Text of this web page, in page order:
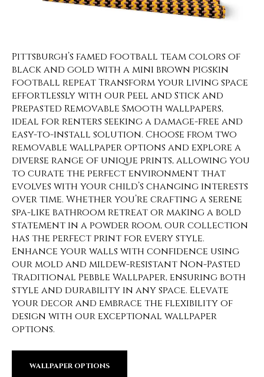
Pittsburgh’s famed football team colors of
black and gold with a mini brown pigskin
football repeat Transform your living space
effortlessly with our Peel and Stick and
Prepasted Removable Smooth wallpapers,
ideal for renters seeking a damage-free and
easy-to-install solution. Choose from two
removable wallpaper options and explore a
diverse range of unique prints, allowing you
to curate the perfect environment that
evolves with your child’s changing interests
over time. Whether you’re crafting a serene
spa-like bathroom retreat or making a bold
statement in a powder room, our collection
has the perfect print for every style.
Enhance your walls with confidence using
our mold and mildew-resistant Non-Pasted
Traditional Pebble Wallpaper, ensuring both
style and durability in any space. Elevate
your decor and embrace the flexibility of
design with our exceptional wallpaper
options.
WALLPAPER OPTIONS